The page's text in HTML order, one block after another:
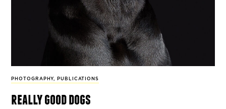
PHOTOGRAPHY, PUBLICATIONS
really good dogs